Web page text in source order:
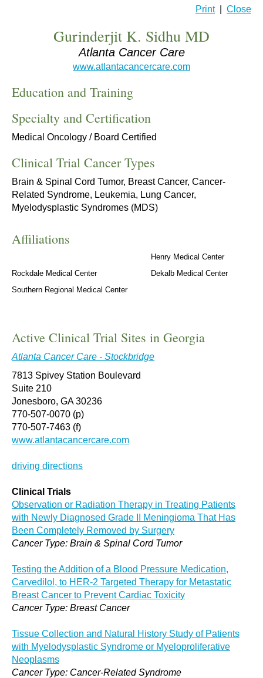
Print| Close
Gurinderjit K. Sidhu MD
Atlanta Cancer Care
www.atlantacancercare.com
Education and Training
Specialty and Certification
Medical Oncology / Board Certified
Clinical Trial Cancer Types
Brain & Spinal Cord Tumor, Breast Cancer, Cancer-
Related Syndrome, Leukemia, Lung Cancer,
Myelodysplastic Syndromes (MDS)
Affiliations
Henry Medical Center
Rockdale Medical Center
Dekalb Medical Center
Southern Regional Medical Center
Active Clinical Trial Sites in Georgia
Atlanta Cancer Care - Stockbridge
7813 Spivey Station Boulevard
Suite 210
Jonesboro, GA 30236
770-507-0070 (p)
770-507-7463 (f)
www.atlantacancercare.com
driving directions
Clinical Trials
Observation or Radiation Therapy in Treating Patients
with Newly Diagnosed Grade II Meningioma That Has
Been Completely Removed by Surgery
Cancer Type: Brain & Spinal Cord Tumor
Testing the Addition of a Blood Pressure Medication,
Carvedilol, to HER-2 Targeted Therapy for Metastatic
Breast Cancer to Prevent Cardiac Toxicity
Cancer Type: Breast Cancer
Tissue Collection and Natural History Study of Patients
with Myelodysplastic Syndrome or Myeloproliferative
Neoplasms
Cancer Type: Cancer-Related Syndrome